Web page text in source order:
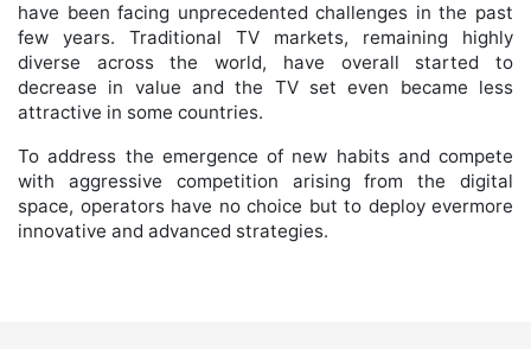
have been facing unprecedented challenges in the past
few years. Traditional TV markets, remaining highly
diverse across the world, have overall started to
decrease in value and the TV set even became less
attractive in some countries.
To address the emergence of new habits and compete
with aggressive competition arising from the digital
space, operators have no choice but to deploy evermore
innovative and advanced strategies.